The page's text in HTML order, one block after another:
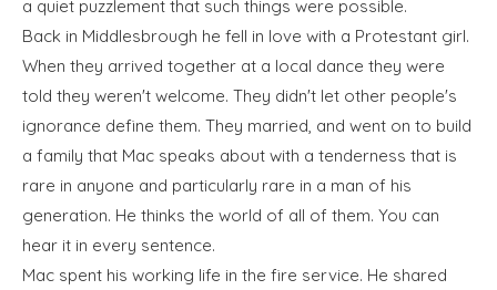
a quiet puzzlement that such things were possible.
Back in Middlesbrough he fell in love with a Protestant girl.
When they arrived together at a local dance they were
told they weren't welcome. They didn't let other people's
ignorance define them. They married, and went on to build
a family that Mac speaks about with a tenderness that is
rare in anyone and particularly rare in a man of his
generation. He thinks the world of all of them. You can
hear it in every sentence.
Mac spent his working life in the fire service. He shared